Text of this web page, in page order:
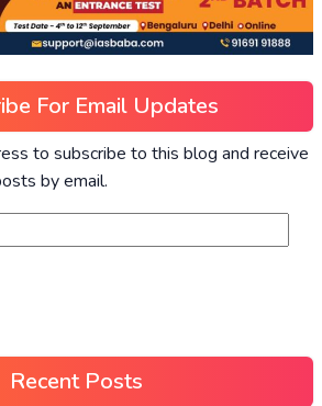
For Email Updates
to subscribe to this blog and receive
by email.
Recent Posts